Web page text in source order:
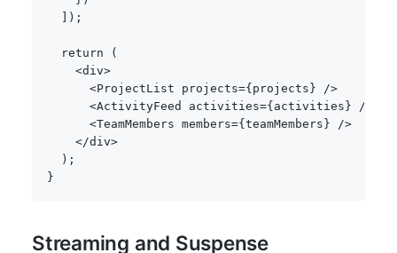
] ) ;
return
(
<div>
<ProjectList projects={projects} />
<ActivityFeed activities={activities} /
<TeamMembers members={teamMembers} />
</div>
) ;
}
Streaming and Suspense